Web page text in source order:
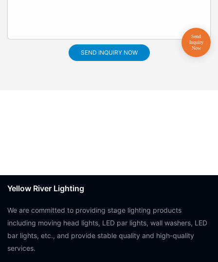
SEND INQUIRY NOW
Yellow River Lighting
We are committed to providing stage lighting products
including moving head lights, LED par lights, wall washers, LED
bar lights, etc., and provide stable quality and high-quality
services.